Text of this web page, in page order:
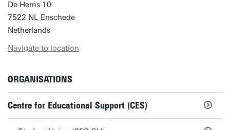
De Hems 10
7522 NL Enschede
Netherlands
Navigate to location
ORGANISATIONS
Centre for Educational Support (CES)